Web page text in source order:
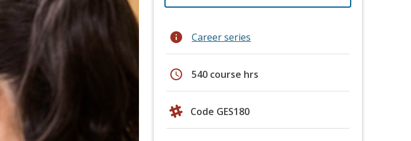
info Career series
schedule 540 course hrs
Code GES180